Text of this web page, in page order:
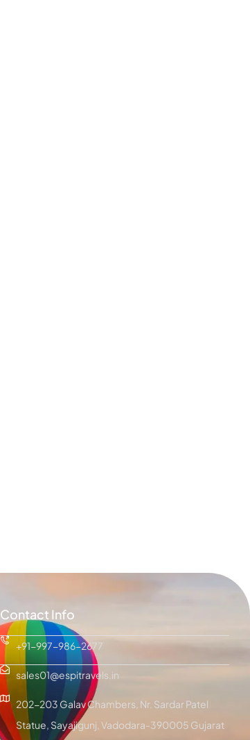
Contact Info
+91-997-986-2677
sales01@espitravels.in
202-203 Galav Chambers, Nr. Sardar Patel
Statue, Sayajigunj, Vadodara-390005 Gujarat